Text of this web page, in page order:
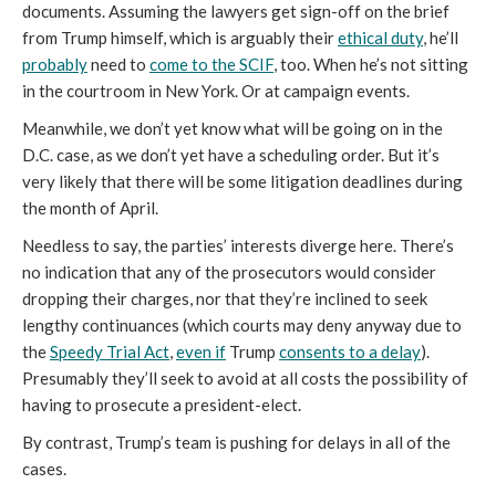
documents. Assuming the lawyers get sign-off on the brief
from Trump himself, which is arguably theirethical duty, he’ll
probablyneed to come to the SCIF, too. When he’s not sitting
in the courtroom in New York. Or at campaign events.
Meanwhile, we don’t yet know what will be going on in the
D.C. case, as we don’t yet have a scheduling order. But it’s
very likely that there will be some litigation deadlines during
the month of April.
Needless to say, the parties’ interests diverge here. There’s
no indication that any of the prosecutors would consider
dropping their charges, nor that they’re inclined to seek
lengthy continuances (which courts may deny anyway due to
theSpeedy Trial Act,even if Trump consents to a delay).
Presumably they’ll seek to avoid at all costs the possibility of
having to prosecute a president-elect.
By contrast, Trump’s team is pushing for delays in all of the
cases.